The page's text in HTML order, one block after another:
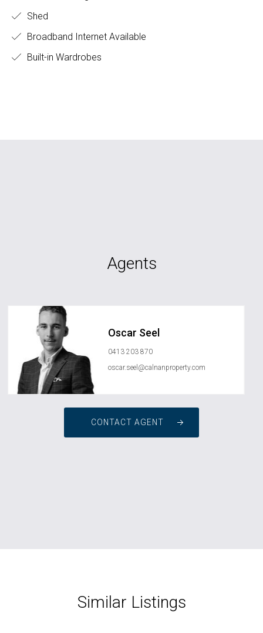
Shed
Broadband Internet Available
Built-in Wardrobes
Agents
Oscar Seel
0413 203 870
oscar.seel@calnanproperty.com
CONTACT AGENT
Similar Listings